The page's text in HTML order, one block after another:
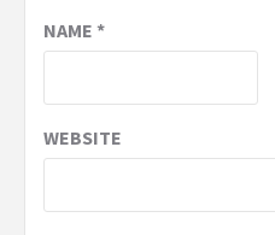
NAME *
WEBSITE